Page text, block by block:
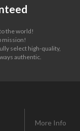
the world!
mission!
select high-quality,
authentic.
More Info